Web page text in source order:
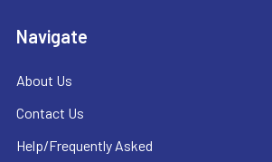
Navigate
About Us
Contact Us
Help/Frequently Asked